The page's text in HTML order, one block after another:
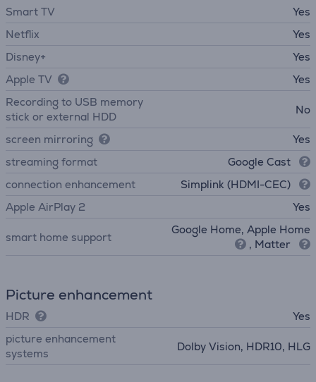
Smart TV
Yes
Netflix
Yes
Disney+
Yes
Apple TV
Yes
Recording to USB memory
stick or external HDD
No
screen mirroring
Yes
streaming format
Google Cast
connection enhancement
Simplink (HDMI-CEC)
Apple AirPlay 2
Yes
smart home support
Google Home, Apple Home
, Matter
Picture enhancement
HDR
Yes
picture enhancement
systems
Dolby Vision, HDR10, HLG